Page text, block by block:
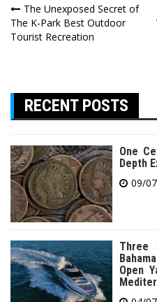
Post
navigation
The Unexposed Secret of
The K-Park Best Outdoor
Tourist Recreation
RECENT POSTS
One
Depth
09/
Three
Open